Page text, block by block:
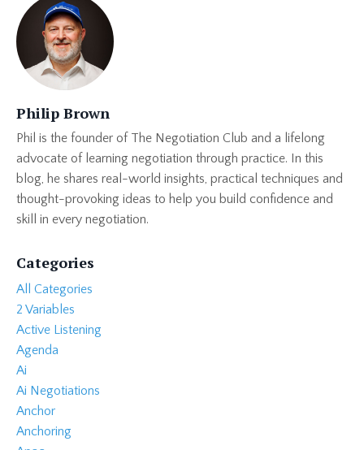
Philip Brown
Phil is the founder of The Negotiation Club and a lifelong
advocate of learning negotiation through practice. In this
blog, he shares real-world insights, practical techniques and
thought-provoking ideas to help you build confidence and
skill in every negotiation.
Categories
All Categories
2 Variables
Active Listening
Agenda
Ai
Ai Negotiations
Anchor
Anchoring